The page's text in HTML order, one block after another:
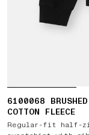
6100068
COTTON FLEECE
Regular-fit half-